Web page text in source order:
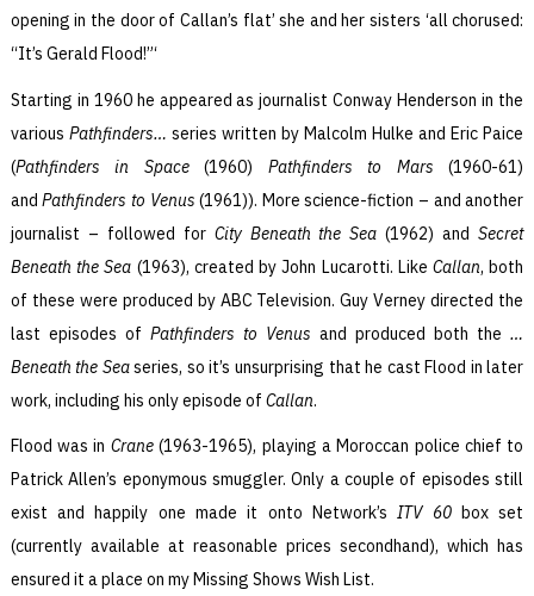
opening in the door of Callan’s flat’ she and her sisters ‘all chorused:
“It’s Gerald Flood!”‘
Starting in 1960 he appeared as journalist Conway Henderson in the
various Pathfinders… series written by Malcolm Hulke and Eric Paice
(Pathfindersin Space(1960) Pathfinders to Mars (1960-61)
andPathfinders to Venus (1961)). More science-fiction – and another
journalist – followed for City Beneath the Sea (1962) andSecret
Beneath the Sea (1963), created by John Lucarotti. Like Callan, both
of these were produced by ABC Television. Guy Verney directed the
last episodes of Pathfinders to Venus and produced both the…
Beneath the Seaseries, so it’s unsurprising that he cast Flood in later
work, including his only episode of Callan.
Flood was in Crane(1963-1965), playing a Moroccan police chief to
Patrick Allen’s eponymous smuggler. Only a couple of episodes still
exist and happily one made it onto Network’sITV 60box set
(currently available at reasonable prices secondhand), which has
ensured it a place on my Missing Shows Wish List.